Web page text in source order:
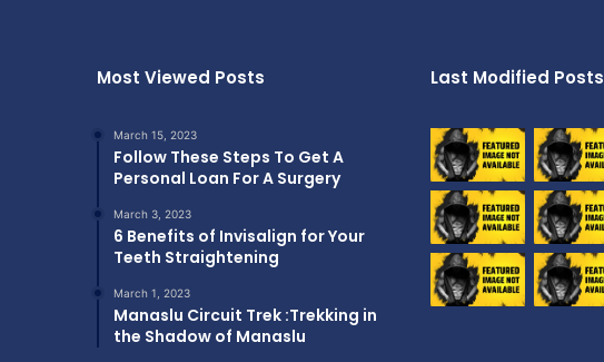
Most Viewed Posts
March 15, 2023
Follow These Steps To Get A
Personal Loan For A Surgery
March 3, 2023
6 Benefits of Invisalign for Your
Teeth Straightening
March 1, 2023
Manaslu Circuit Trek :Trekking in
the Shadow of Manaslu
Last Modified Posts